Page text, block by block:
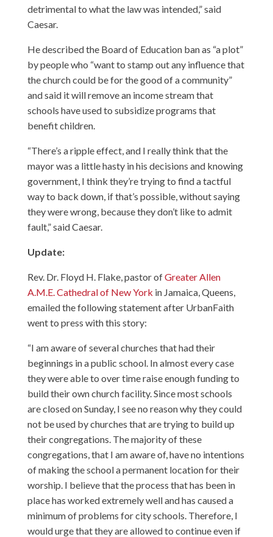
detrimental to what the law was intended,” said
Caesar.
He described the Board of Education ban as “a plot”
by people who “want to stamp out any influence that
the church could be for the good of a community”
and said it will remove an income stream that
schools have used to subsidize programs that
benefit children.
“There’s a ripple effect, and I really think that the
mayor was a little hasty in his decisions and knowing
government, I think they’re trying to find a tactful
way to back down, if that’s possible, without saying
they were wrong, because they don’t like to admit
fault,” said Caesar.
Update:
Rev. Dr. Floyd H. Flake, pastor ofGreater Allen
A.M.E. Cathedral of New York in Jamaica, Queens,
emailed the following statement after UrbanFaith
went to press with this story:
“I am aware of several churches that had their
beginnings in a public school. In almost every case
they were able to over time raise enough funding to
build their own church facility. Since most schools
are closed on Sunday, I see no reason why they could
not be used by churches that are trying to build up
their congregations. The majority of these
congregations, that I am aware of, have no intentions
of making the school a permanent location for their
worship. I believe that the process that has been in
place has worked extremely well and has caused a
minimum of problems for city schools. Therefore, I
would urge that they are allowed to continue even if